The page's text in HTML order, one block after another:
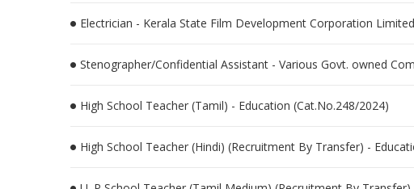
Electrician - Kerala State Film Development Corporation
Stenographer/Confidential Assistant - Various Govt. owned
High School Teacher (Tamil) - Education (Cat.No.248/2024)
High School Teacher (Hindi) (Recruitment By Transfer) -